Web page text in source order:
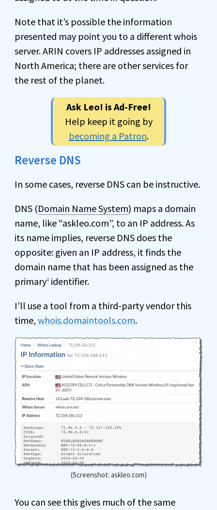
Note that it’s possible the information
presented may point you to a different whois
server. ARIN covers IP addresses assigned in
North America; there are other services for
the rest of the planet.
Ask Leo! is Ad-Free!
Help keep it going by
becoming a Patron.
Reverse DNS
In some cases, reverse DNS can be instructive.
DNS (Domain Name System) maps a domain
name, like “askleo.com”, to an IP address. As
its name implies, reverse DNS does the
opposite: given an IP address, it finds the
domain name that has been assigned as the
primary1 identifier.
I’ll use a tool from a third-party vendor this
time, whois.domaintools.com.
(Screenshot: askleo.com)
You can see this gives much of the same